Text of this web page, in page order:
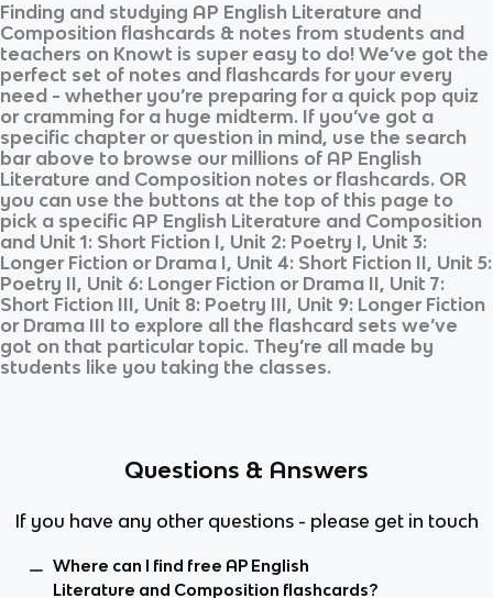
Finding and studying AP English Literature and
Composition flashcards & notes from students and
teachers on Knowt is super easy to do! We’ve got the
perfect set of notes and flashcards for your every
need - whether you’re preparing for a quick pop quiz
or cramming for a huge midterm. If you’ve got a
specific chapter or question in mind, use the search
bar above to browse our millions of AP English
Literature and Composition notes or flashcards. OR
you can use the buttons at the top of this page to
pick a specific AP English Literature and Composition
and Unit 1: Short Fiction I, Unit 2: Poetry I, Unit 3:
Longer Fiction or Drama I, Unit 4: Short Fiction II, Unit 5:
Poetry II, Unit 6: Longer Fiction or Drama II, Unit 7:
Short Fiction III, Unit 8: Poetry III, Unit 9: Longer Fiction
or Drama III to explore all the flashcard sets we’ve
got on that particular topic. They’re all made by
students like you taking the classes.
Questions & Answers
If you have any other questions - please get in touch
Where can I find free AP English
Literature and Composition flashcards?